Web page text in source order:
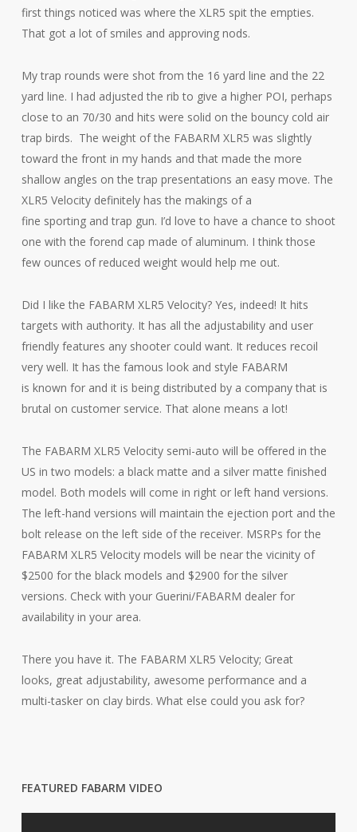
first things noticed was where the XLR5 spit the empties.
That got a lot of smiles and approving nods.
My trap rounds were shot from the 16 yard line and the 22
yard line. I had adjusted the rib to give a higher POI, perhaps
close to an 70/30 and hits were solid on the bouncy cold air
trap birds. The weight of the FABARM XLR5 was slightly
toward the front in my hands and that made the more
shallow angles on the trap presentations an easy move. The
XLR5 Velocity definitely has the makings of a
fine sporting and trap gun. I’d love to have a chance to shoot
one with the forend cap made of aluminum. I think those
few ounces of reduced weight would help me out.
Did I like the FABARM XLR5 Velocity? Yes, indeed! It hits
targets with authority. It has all the adjustability and user
friendly features any shooter could want. It reduces recoil
very well. It has the famous look and style FABARM
is known for and it is being distributed by a company that is
brutal on customer service. That alone means a lot!
The FABARM XLR5 Velocity semi-auto will be offered in the
US in two models: a black matte and a silver matte finished
model. Both models will come in right or left hand versions.
The left-hand versions will maintain the ejection port and the
bolt release on the left side of the receiver. MSRPs for the
FABARM XLR5 Velocity models will be near the vicinity of
$2500 for the black models and $2900 for the silver
versions. Check with your Guerini/FABARM dealer for
availability in your area.
There you have it. The FABARM XLR5 Velocity; Great
looks, great adjustability, awesome performance and a
multi-tasker on clay birds. What else could you ask for?
FEATURED FABARM VIDEO